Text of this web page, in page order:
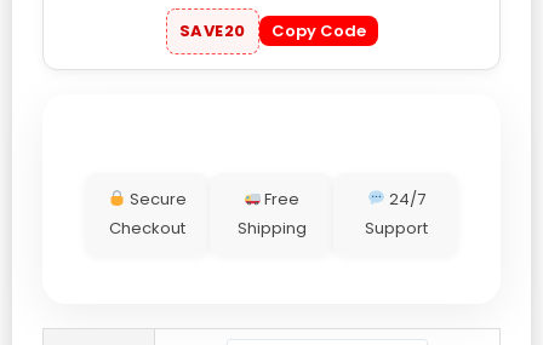
SAVE20 Copy Code
Secure
Checkout
Free
Shipping
24/7
Support